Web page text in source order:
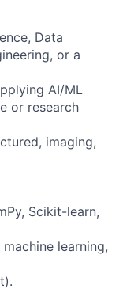
Data
or a
AI/ML
or research
imaging,
Scikit-learn,
learning,